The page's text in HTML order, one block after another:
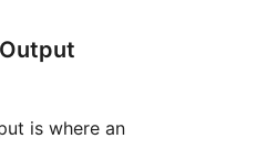
is where an